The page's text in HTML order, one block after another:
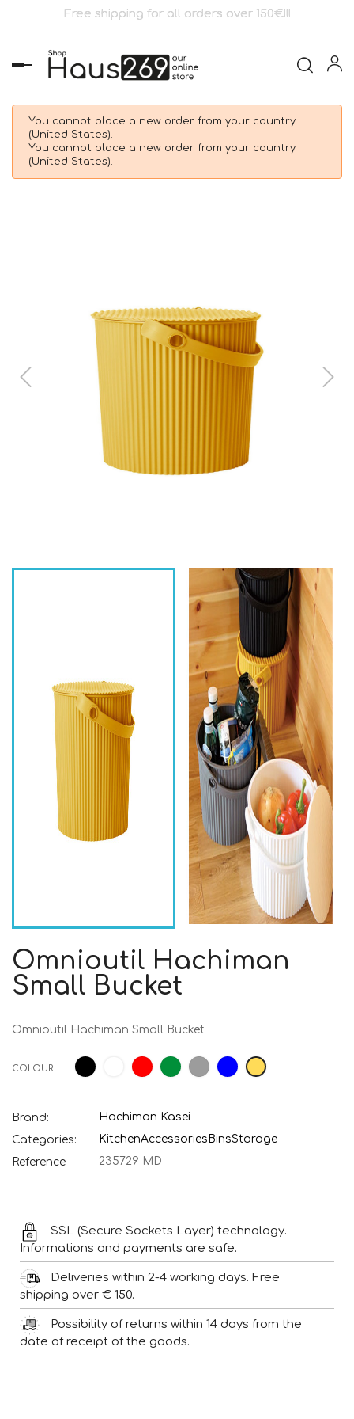
Free shipping for all orders over 150€!!!
Toggle
navigation
You cannot place a new order from your country
(United States).
You cannot place a new order from your country
(United States).
Omnioutil Hachiman
Small Bucket
Omnioutil Hachiman Small Bucket
COLOUR Black WhiteRed
Strong
green
Grey Blue Mustard
Brand:
Hachiman Kasei
Categories:
KitchenAccessories BinsStorage
Reference
235729 MD
SSL (Secure Sockets Layer) technology.
Informations and payments are safe.
Deliveries within 2-4 working days. Free
shipping over € 150.
Possibility of returns within 14 days from the
date of receipt of the goods.